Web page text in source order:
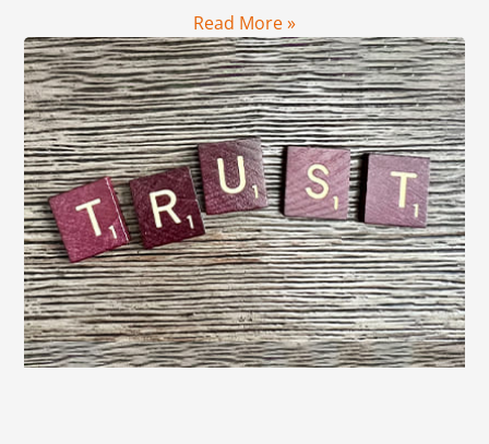
Read More »